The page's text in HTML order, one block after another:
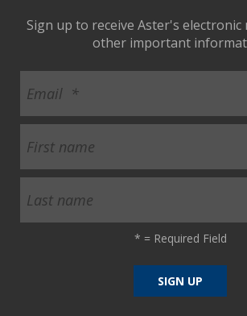
Sign up to receive Aster's electronic
other important
* = Required Field